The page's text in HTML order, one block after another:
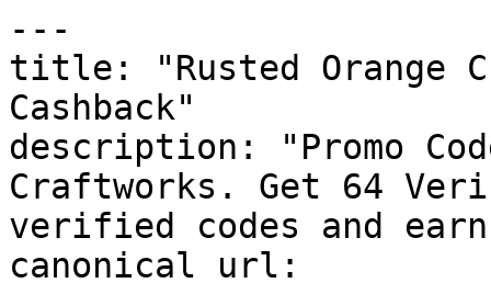
---
title: "Rusted Orange
Cashback"
description: "Promo
Craftworks. Get 64
verified codes and
canonical_url: